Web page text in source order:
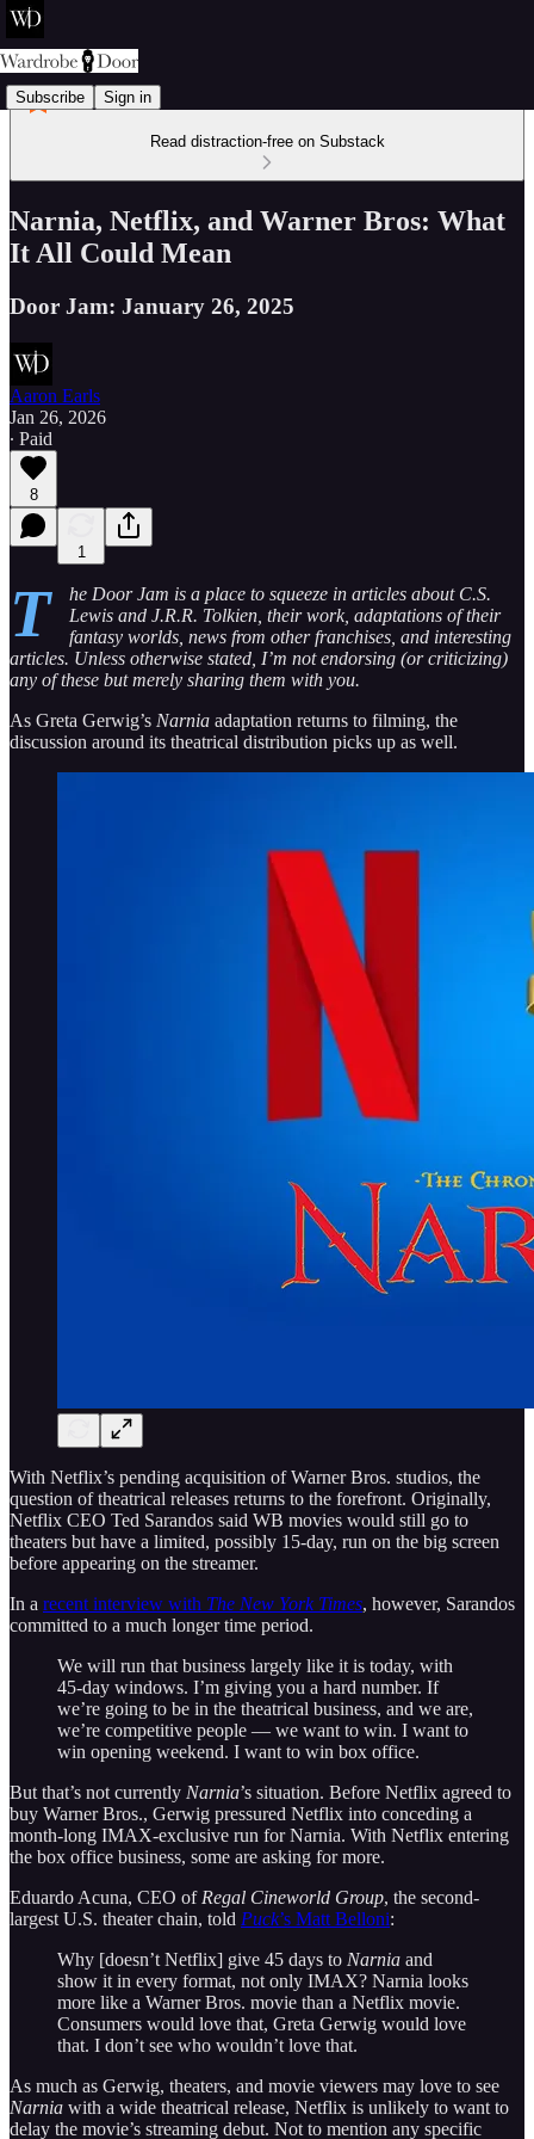
Subscribe Sign in
Read distraction-free on Substack
Narnia, Netflix, and Warner Bros: What
It All Could Mean
Door Jam: January 26, 2025
Aaron Earls
Jan 26, 2026
∙ Paid
8
1
T
he Door Jam is a place to squeeze in articles about C.S.
Lewis and J.R.R. Tolkien, their work, adaptations of their
fantasy worlds, news from other franchises, and interesting
articles. Unless otherwise stated, I’m not endorsing (or criticizing)
any of these but merely sharing them with you.
As Greta Gerwig’s Narnia adaptation returns to filming, the
discussion around its theatrical distribution picks up as well.
With Netflix’s pending acquisition of Warner Bros. studios, the
question of theatrical releases returns to the forefront. Originally,
Netflix CEO Ted Sarandos said WB movies would still go to
theaters but have a limited, possibly 15-day, run on the big screen
before appearing on the streamer.
In a recent interview with The New York Times, however, Sarandos
committed to a much longer time period.
We will run that business largely like it is today, with
45-day windows. I’m giving you a hard number. If
we’re going to be in the theatrical business, and we are,
we’re competitive people — we want to win. I want to
win opening weekend. I want to win box office.
But that’s not currently Narnia’s situation. Before Netflix agreed to
buy Warner Bros., Gerwig pressured Netflix into conceding a
month-long IMAX-exclusive run for Narnia. With Netflix entering
the box office business, some are asking for more.
Eduardo Acuna, CEO of Regal Cineworld Group, the second-
largest U.S. theater chain, told Puck’s Matt Belloni:
Why [doesn’t Netflix] give 45 days to Narnia and
show it in every format, not only IMAX? Narnia looks
more like a Warner Bros. movie than a Netflix movie.
Consumers would love that, Greta Gerwig would love
that. I don’t see who wouldn’t love that.
As much as Gerwig, theaters, and movie viewers may love to see
Narnia with a wide theatrical release, Netflix is unlikely to want to
delay the movie’s streaming debut. Not to mention any specific